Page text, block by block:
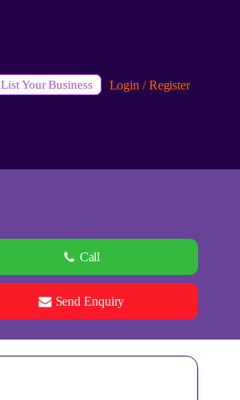
List Your Business Login / Register
Call
Send Enquiry